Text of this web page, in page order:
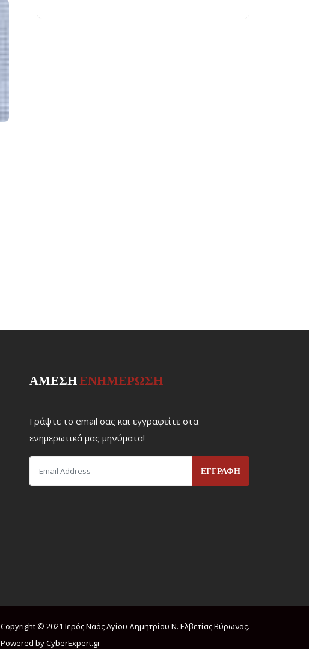
ΑΜΕΣΗΕΝΗΜΕΡΩΣΗ
Γράψτε το email σας και εγγραφείτε στα
ενημερωτικά μας μηνύματα!
Copyright © 2021 Ιερός Ναός Αγίου Δημητρίου Ν. Ελβετίας Βύρωνος.
Powered by CyberExpert.gr